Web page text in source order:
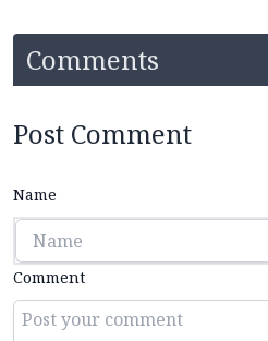
Comments
Post Comment
Name
Comment